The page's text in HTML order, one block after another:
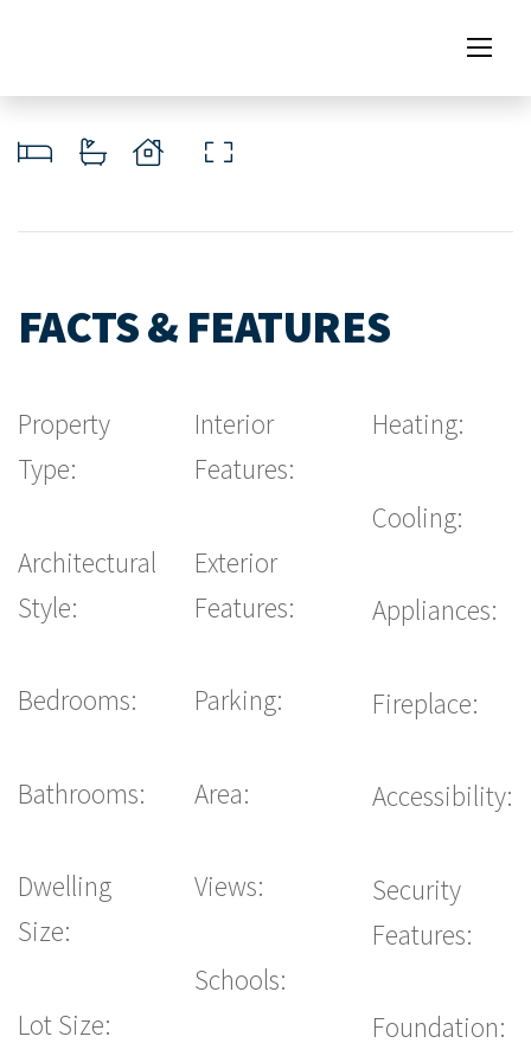
FACTS & FEATURES
Property
Type:
Architectural
Style:
Bedrooms:
Bathrooms:
Dwelling
Size:
Lot Size:
Interior
Features:
Exterior
Features:
Parking:
Area:
Views:
Schools:
Heating:
Cooling:
Appliances:
Fireplace:
Accessibility:
Security
Features:
Foundation: